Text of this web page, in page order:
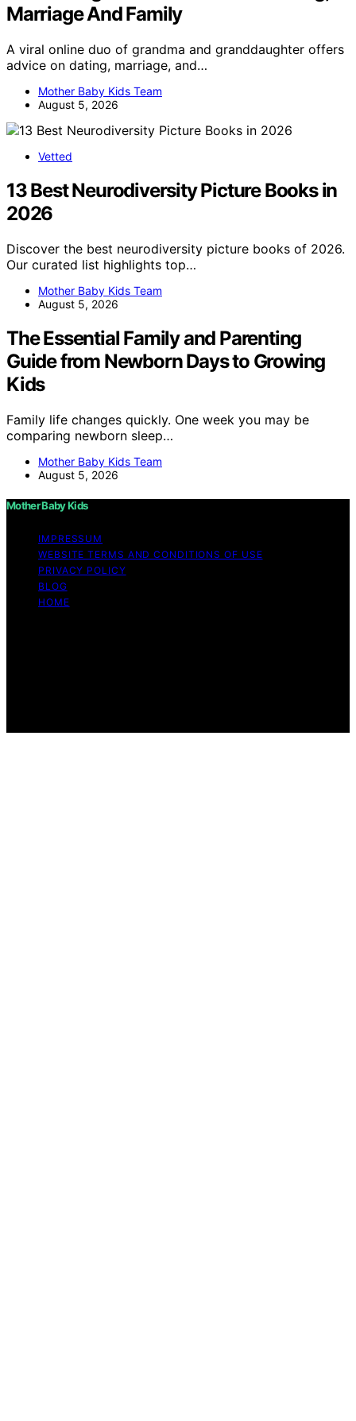
Marriage And Family
A viral online duo of grandma and granddaughter offers
advice on dating, marriage, and…
Mother Baby Kids Team
August 5, 2026
Vetted
13 Best Neurodiversity Picture Books in
2026
Discover the best neurodiversity picture books of 2026.
Our curated list highlights top…
Mother Baby Kids Team
August 5, 2026
The Essential Family and Parenting
Guide from Newborn Days to Growing
Kids
Family life changes quickly. One week you may be
comparing newborn sleep…
Mother Baby Kids Team
August 5, 2026
Mother Baby Kids
IMPRESSUM
WEBSITE TERMS AND CONDITIONS OF USE
PRIVACY POLICY
BLOG
HOME